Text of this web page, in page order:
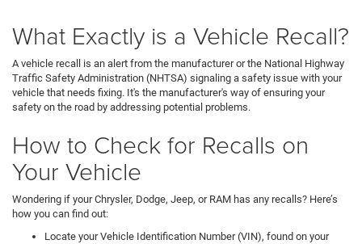
What Exactly is a Vehicle Recall?
A vehicle recall is an alert from the manufacturer or the National Highway
Traffic Safety Administration (NHTSA) signaling a safety issue with your
vehicle that needs fixing. It's the manufacturer's way of ensuring your
safety on the road by addressing potential problems.
How to Check for Recalls on
Your Vehicle
Wondering if your Chrysler, Dodge, Jeep, or RAM has any recalls? Here’s
how you can find out:
Locate your Vehicle Identification Number (VIN), found on your